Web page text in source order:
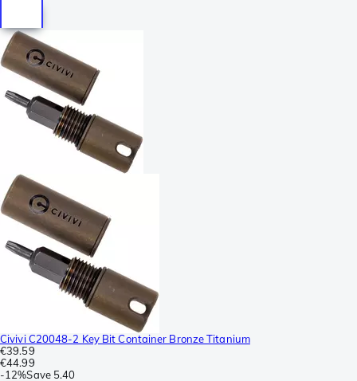
Civivi C20048-2 Key Bit Container Bronze Titanium
€39.59
€44.99
-12%Save 5.40